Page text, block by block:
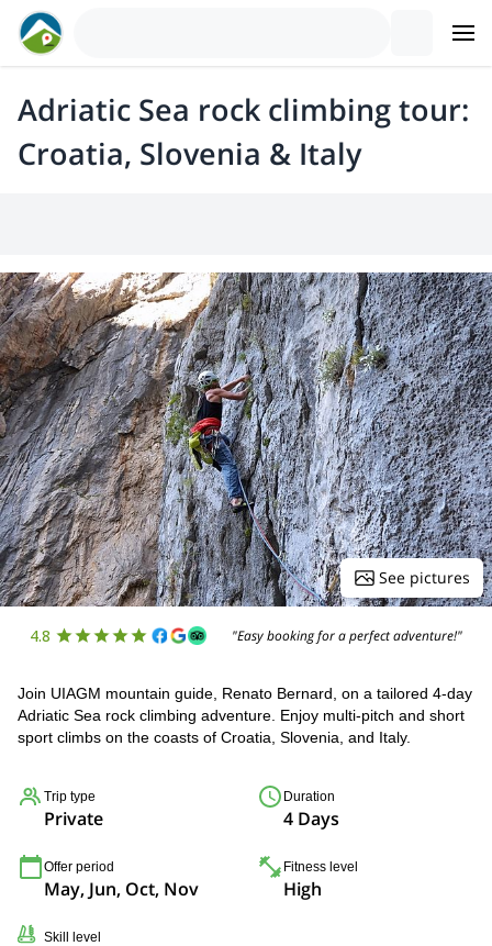
Adriatic Sea rock climbing tour:
Croatia, Slovenia & Italy
See pictures
4.8 "Easy booking for a perfect adventure!"
Join UIAGM mountain guide, Renato Bernard, on a tailored 4-day
Adriatic Sea rock climbing adventure. Enjoy multi-pitch and short
sport climbs on the coasts of Croatia, Slovenia, and Italy.
Trip type
Private
Duration
4 Days
Offer period
May, Jun, Oct, Nov
Fitness level
High
Skill level